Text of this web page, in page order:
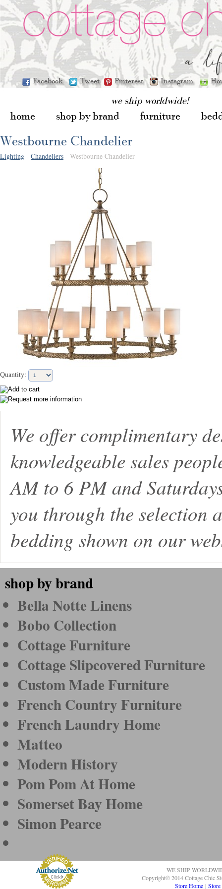
Facebook Tweet Pinterest Instagram
we ship worldwide!
home shop by brand furniture
Lighting - Chandeliers - Westbourne Chandelier
Quantity:
Westbourne Chandelier
We offer complimentary
knowledgeable sales
AM to 6 PM and
you through the
bedding shown on our
shop by brand
Bella Notte Linens
Bobo Collection
Cottage Furniture
Cottage Slipcovered Furniture
Custom Made Furniture
French Country Furniture
French Laundry Home
Matteo
Modern History
Pom Pom At Home
Somerset Bay Home
Simon Pearce
WE SHIP
Copyright© 2014 Cottage Chic
Store Home |